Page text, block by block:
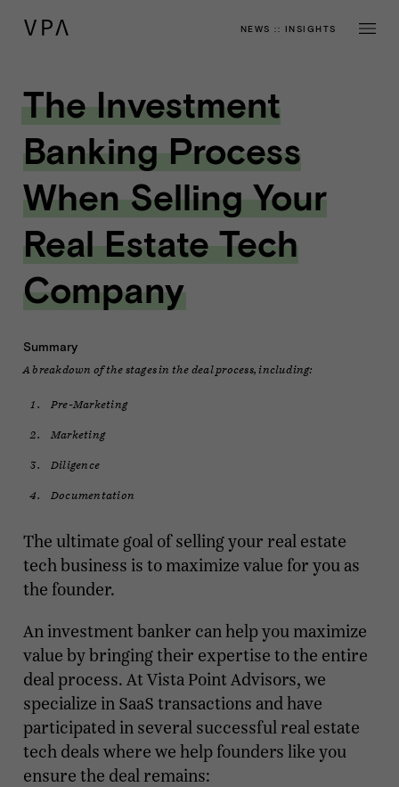
NEWS :: INSIGHTS
The Investment
Banking Process
When Selling Your
Real Estate Tech
Company
Summary
A breakdown of the stages in the deal process, including:
Pre-Marketing
Marketing
Diligence
Documentation
The ultimate goal of selling your real estate
tech business is to maximize value for you as
the founder.
An investment banker can help you maximize
value by bringing their expertise to the entire
deal process. At Vista Point Advisors, we
specialize in SaaS transactions and have
participated in several successful real estate
tech deals where we help founders like you
ensure the deal remains: